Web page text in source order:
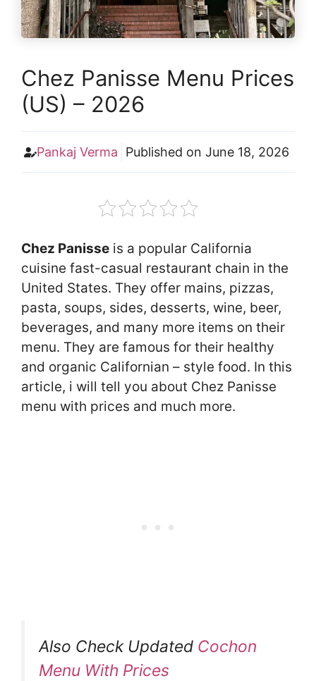
Chez Panisse Menu Prices
(US) – 2026
Pankaj Verma Published on June 18, 2026
Chez Panisse is a popular California
cuisine fast-casual restaurant chain in the
United States. They offer mains, pizzas,
pasta, soups, sides, desserts, wine, beer,
beverages, and many more items on their
menu. They are famous for their healthy
and organic Californian – style food. In this
article, i will tell you about Chez Panisse
menu with prices and much more.
Also Check Updated Cochon
Menu With Prices